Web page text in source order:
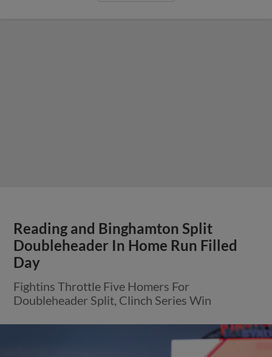
Reading and Binghamton Split
Doubleheader In Home Run Filled
Day
Fightins Throttle Five Homers For
Doubleheader Split, Clinch Series Win